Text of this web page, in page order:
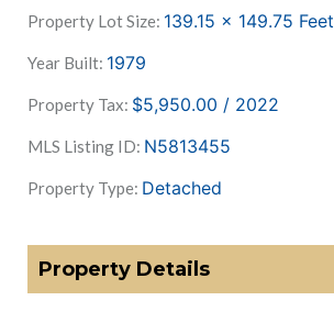
Property Lot Size: 139.15 x 149.75 Feet
Year Built: 1979
Property Tax: $5,950.00 / 2022
MLS Listing ID: N5813455
Property Type: Detached
Property Details